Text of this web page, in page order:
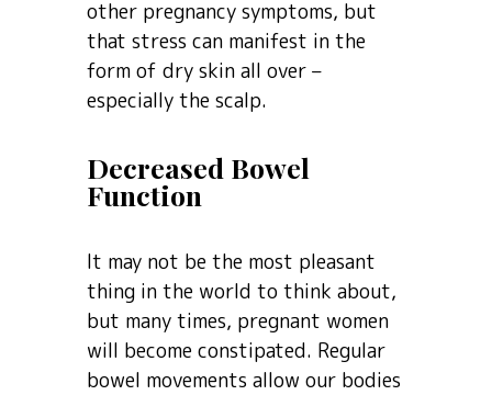
other pregnancy symptoms, but
that stress can manifest in the
form of dry skin all over –
especially the scalp.
Decreased Bowel
Function
It may not be the most pleasant
thing in the world to think about,
but many times, pregnant women
will become constipated. Regular
bowel movements allow our bodies